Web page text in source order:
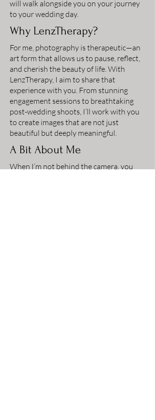
will walk alongside you on your journey
to your wedding day.
Why LenzTherapy?
For me, photography is therapeutic—an
art form that allows us to pause, reflect,
and cherish the beauty of life. With
LenzTherapy, I aim to share that
experience with you. From stunning
engagement sessions to breathtaking
post-wedding shoots, I’ll work with you
to create images that are not just
beautiful but deeply meaningful.
A Bit About Me
When I’m not behind the camera, you